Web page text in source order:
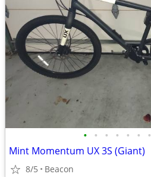
• • • • • • •
Mint Momentum UX 3S (Giant)
8/5 Beacon